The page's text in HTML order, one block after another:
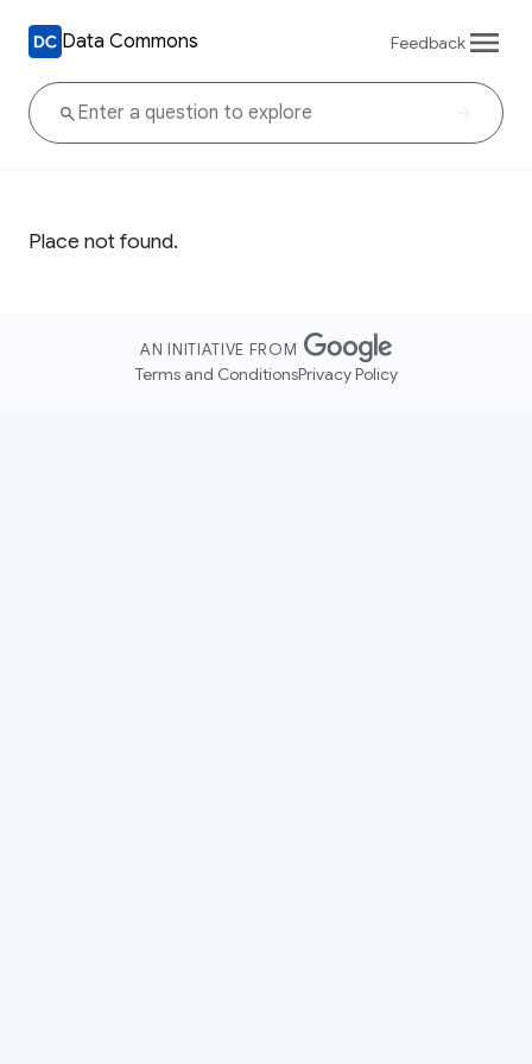
Data Commons Feedback
Place not found.
AN INITIATIVE FROM
Terms and ConditionsPrivacy Policy